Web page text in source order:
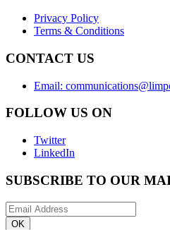
Privacy Policy
Terms & Conditions
CONTACT US
Email:
FOLLOW US ON
Twitter
LinkedIn
SUBSCRIBE TO OUR
OK